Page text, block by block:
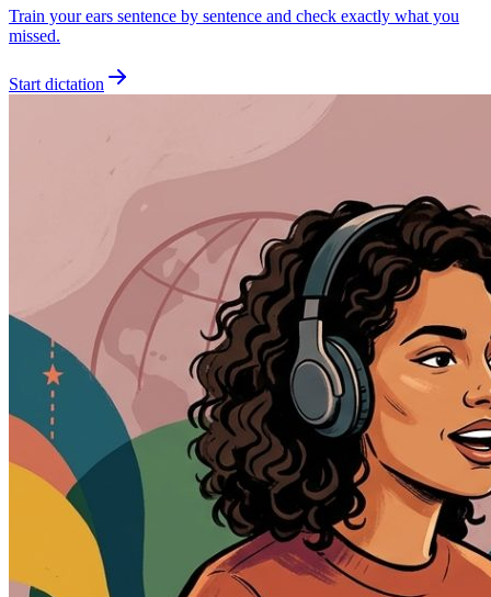
Train your ears sentence by sentence and check exactly what you
missed.
Start dictation